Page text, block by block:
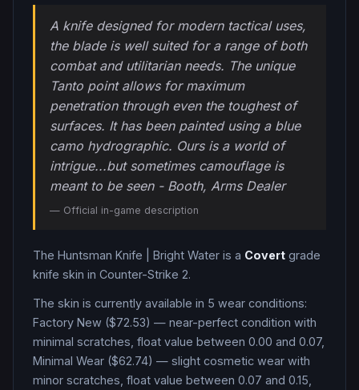
A knife designed for modern tactical uses,
the blade is well suited for a range of both
combat and utilitarian needs. The unique
Tanto point allows for maximum
penetration through even the toughest of
surfaces. It has been painted using a blue
camo hydrographic. Ours is a world of
intrigue...but sometimes camouflage is
meant to be seen - Booth, Arms Dealer
— Official in-game description
The Huntsman Knife Bright Water is a Covert grade
knife skin in Counter-Strike 2.
The skin is currently available in 5 wear conditions:
Factory New ($72.53) — near-perfect condition with
minimal scratches, float value between 0.00 and 0.07,
Minimal Wear ($62.74) — slight cosmetic wear with
minor scratches, float value between 0.07 and 0.15,